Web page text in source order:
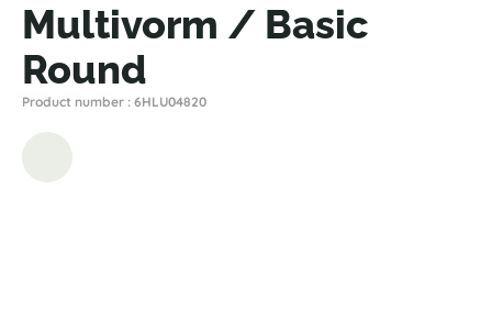
Multivorm / Basic
Round
Product number : 6HLU04820